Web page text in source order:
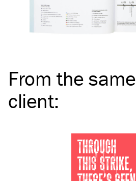
From the same
client: